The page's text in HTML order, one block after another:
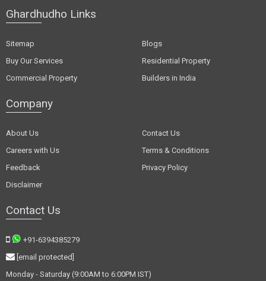
Ghardhudho Links
Sitemap
Blogs
Buy Our Services
Residential Property
Commercial Property
Builders in India
Company
About Us
Contact Us
Careers with Us
Terms & Conditions
Feedback
Privacy Policy
Disclaimer
Contact Us
+91-6394385279
[email protected]
Monday - Saturday (9:00AM to 6:00PM IST)